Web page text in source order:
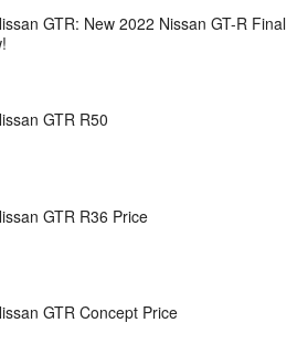
GTR: New 2022 Nissan GT-R Final
GTR R50
GTR R36 Price
GTR Concept Price